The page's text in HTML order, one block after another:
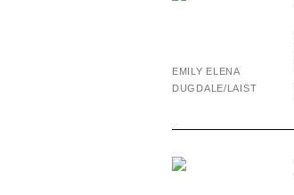
EMILY ELENA
DUGDALE/LAIST